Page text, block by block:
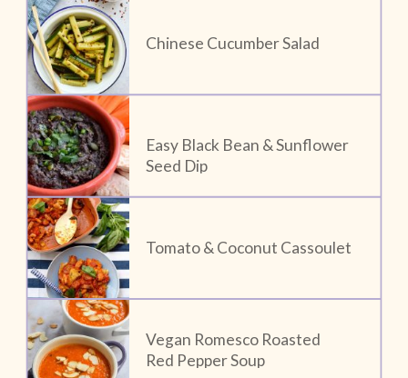
Chinese Cucumber Salad
Easy Black Bean & Sunflower
Seed Dip
Tomato & Coconut Cassoulet
Vegan Romesco Roasted
Red Pepper Soup